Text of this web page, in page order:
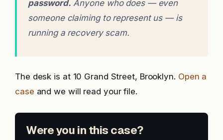
password. Anyone who does — even
someone claiming to represent us — is
running a recovery scam.
The desk is at 10 Grand Street, Brooklyn. Open a
case and we will read your file.
Were you in this case?